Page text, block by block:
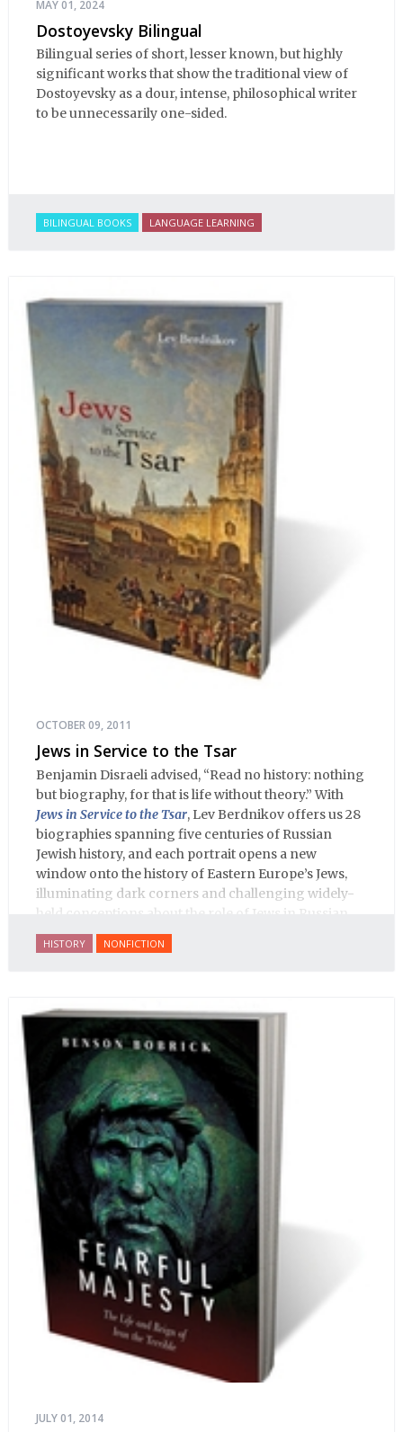
MAY 01, 2024
Dostoyevsky Bilingual
Bilingual series of short, lesser known, but highly
significant works that show the traditional view of
Dostoyevsky as a dour, intense, philosophical writer
to be unnecessarily one-sided.
BILINGUAL BOOKS LANGUAGE LEARNING
OCTOBER 09, 2011
Jews in Service to the Tsar
Benjamin Disraeli advised, “Read no history: nothing
but biography, for that is life without theory.” With
Jews in Service to the Tsar, Lev Berdnikov offers us 28
biographies spanning five centuries of Russian
Jewish history, and each portrait opens a new
window onto the history of Eastern Europe’s Jews,
illuminating dark corners and challenging widely-
held conceptions about the role of Jews in Russian
history.
HISTORY NONFICTION
JULY 01, 2014